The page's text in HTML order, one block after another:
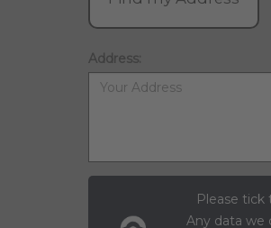
Address:
Please
Any data we